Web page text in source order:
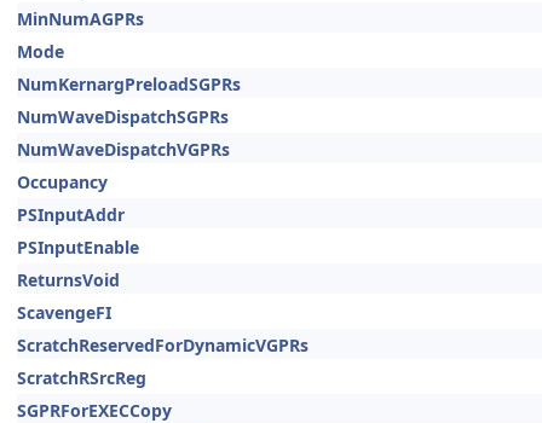
MinNumAGPRs
Mode
NumKernargPreloadSGPRs
NumWaveDispatchSGPRs
NumWaveDispatchVGPRs
Occupancy
PSInputAddr
PSInputEnable
ReturnsVoid
ScavengeFI
ScratchReservedForDynamicVGPRs
ScratchRSrcReg
SGPRForEXECCopy